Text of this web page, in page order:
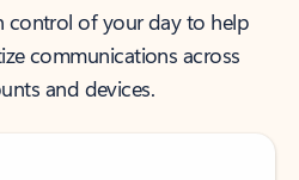
control of your day to help
communications across
and devices.